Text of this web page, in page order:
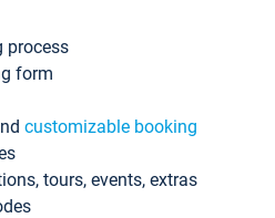
process
form
customizable booking
tours, events, extras